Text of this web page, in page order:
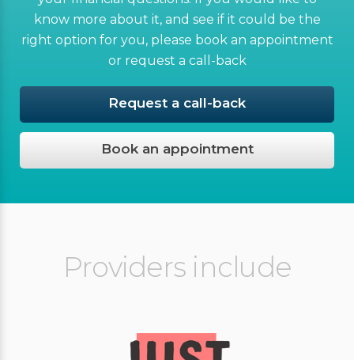
know more about it, and see if it could be the
right option for you, please book an appointment
or request a call-back
Request a call-back
Book an appointment
Providers include